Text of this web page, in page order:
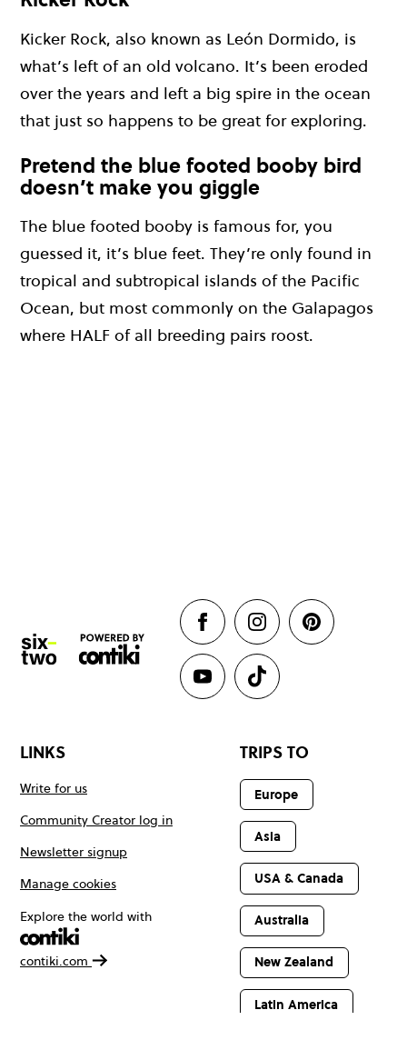
Kicker Rock, also known as León Dormido, is
what’s left of an old volcano. It’s been eroded
over the years and left a big spire in the ocean
that just so happens to be great for exploring.
Pretend the blue footed booby bird
doesn’t make you giggle
The blue footed booby is famous for, you
guessed it, it’s blue feet. They’re only found in
tropical and subtropical islands of the Pacific
Ocean, but most commonly on the Galapagos
where HALF of all breeding pairs roost.
LINKS
Write for us
Community Creator log in
Newsletter signup
Manage cookies
Explore the world with
contiki.com
TRIPS TO
Europe
Asia
USA & Canada
Australia
New Zealand
Latin America